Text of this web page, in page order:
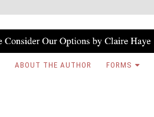
ABOUT THE AUTHOR FORMS